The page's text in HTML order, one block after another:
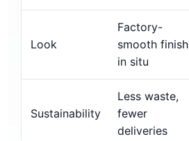
Look
Factory-
smooth finish
in situ
Sustainability
Less waste,
fewer
deliveries